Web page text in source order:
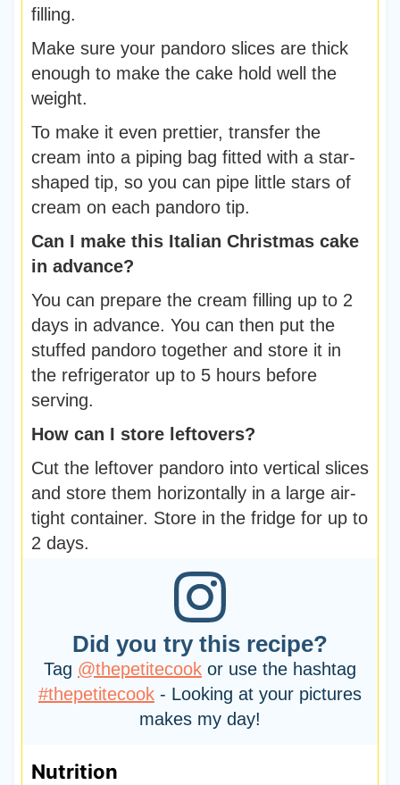
filling.
Make sure your pandoro slices are thick
enough to make the cake hold well the
weight.
To make it even prettier, transfer the
cream into a piping bag fitted with a star-
shaped tip, so you can pipe little stars of
cream on each pandoro tip.
Can I make this Italian Christmas cake
in advance?
You can prepare the cream filling up to 2
days in advance. You can then put the
stuffed pandoro together and store it in
the refrigerator up to 5 hours before
serving.
How can I store leftovers?
Cut the leftover pandoro into vertical slices
and store them horizontally in a large air-
tight container. Store in the fridge for up to
2 days.
Did you try this recipe?
Tag @thepetitecook or use the hashtag
#thepetitecook - Looking at your pictures
makes my day!
Nutrition